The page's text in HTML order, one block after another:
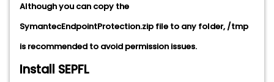
Although you can copy the
SymantecEndpointProtection.zip file to any folder, /tmp
is recommended to avoid permission issues.
Install SEPFL